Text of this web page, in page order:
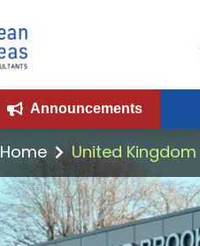
Announcements
Home United Kingdom